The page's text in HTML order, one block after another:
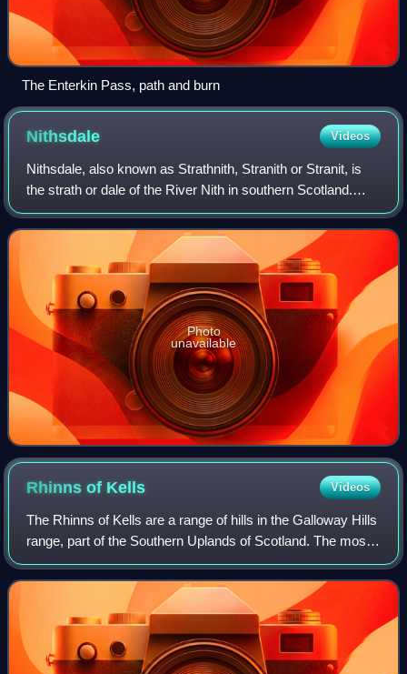
The Enterkin Pass, path and burn
Nithsdale Videos
Nithsdale, also known as Strathnith, Stranith or Stranit, is
the strath or dale of the River Nith in southern Scotland.
Nithsdale was one of the medieval provinces of Scotland.
The provinces gradually
Photo
unavailable
Rhinns of Kells Videos
The Rhinns of Kells are a range of hills in the Galloway Hills
range, part of the Southern Uplands of Scotland. The most
easterly of three parallel ridges, they are neighboured to the
west by the Rang